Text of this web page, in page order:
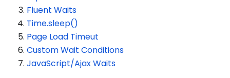
Fluent Waits
Time.sleep()
Page Load Timeut
Custom Wait Conditions
JavaScript/Ajax Waits